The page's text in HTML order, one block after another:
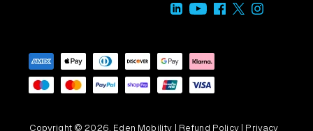
Copyright © 2026, Eden Mobility | Refund Policy| Privacy